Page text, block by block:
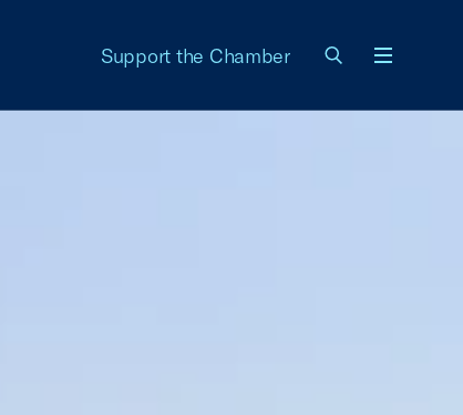
Support the Chamber